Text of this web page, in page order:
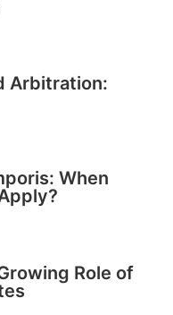
Arbitration:
When
Role of